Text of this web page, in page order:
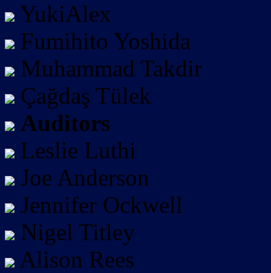
YukiAlex
Fumihito Yoshida
Muhammad Takdir
Çağdaş Tülek
Auditors
Leslie Luthi
Joe Anderson
Jennifer Ockwell
Nigel Titley
Alison Rees